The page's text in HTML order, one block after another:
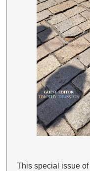
This special issue